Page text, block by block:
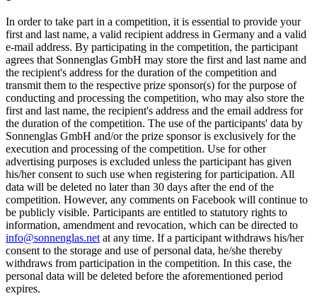
In order to take part in a competition, it is essential to provide your
first and last name, a valid recipient address in Germany and a valid
e-mail address. By participating in the competition, the participant
agrees that Sonnenglas GmbH may store the first and last name and
the recipient's address for the duration of the competition and
transmit them to the respective prize sponsor(s) for the purpose of
conducting and processing the competition, who may also store the
first and last name, the recipient's address and the email address for
the duration of the competition. The use of the participants' data by
Sonnenglas GmbH and/or the prize sponsor is exclusively for the
execution and processing of the competition. Use for other
advertising purposes is excluded unless the participant has given
his/her consent to such use when registering for participation. All
data will be deleted no later than 30 days after the end of the
competition. However, any comments on Facebook will continue to
be publicly visible. Participants are entitled to statutory rights to
information, amendment and revocation, which can be directed to
info@sonnenglas.net at any time. If a participant withdraws his/her
consent to the storage and use of personal data, he/she thereby
withdraws from participation in the competition. In this case, the
personal data will be deleted before the aforementioned period
expires.